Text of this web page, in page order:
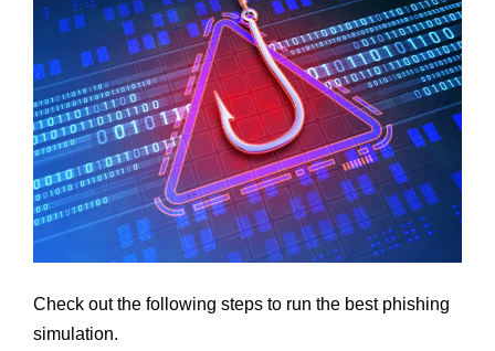
Check out the following steps to run the best phishing
simulation.